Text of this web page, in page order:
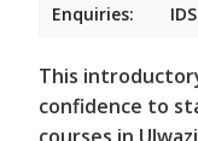
Enquiries:
This
confidence to
courses in